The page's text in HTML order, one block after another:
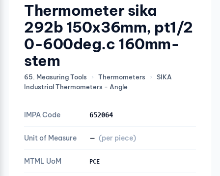
Thermometer sika
292b 150x36mm, pt1/2
0-600deg.c 160mm-
stem
65. Measuring Tools › Thermometers ›
SIKA
Industrial Thermometers - Angle
IMPA Code 652064
Unit of Measure — (per piece)
MTML UoM PCE